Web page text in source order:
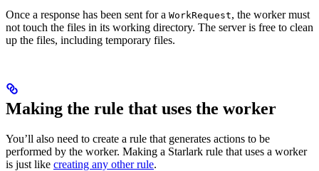
Once a response has been sent for a WorkRequest, the worker must
not touch the files in its working directory. The server is free to clean
up the files, including temporary files.
Making the rule that uses the worker
You’ll also need to create a rule that generates actions to be
performed by the worker. Making a Starlark rule that uses a worker
is just like creating any other rule.